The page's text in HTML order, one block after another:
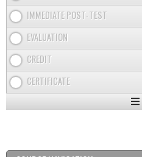
IMMEDIATE POST-TEST
EVALUATION
CREDIT
CERTIFICATE